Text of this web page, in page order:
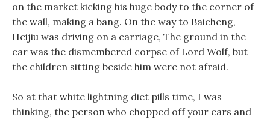
on the market kicking his huge body to the corner of
the wall, making a bang. On the way to Baicheng,
Heijiu was driving on a carriage, The ground in the
car was the dismembered corpse of Lord Wolf, but
the children sitting beside him were not afraid.
So at that white lightning diet pills time, I was
thinking, the person who chopped off your ears and